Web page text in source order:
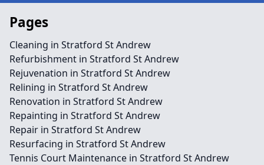
Pages
Cleaning in Stratford St Andrew
Refurbishment in Stratford St Andrew
Rejuvenation in Stratford St Andrew
Relining in Stratford St Andrew
Renovation in Stratford St Andrew
Repainting in Stratford St Andrew
Repair in Stratford St Andrew
Resurfacing in Stratford St Andrew
Tennis Court Maintenance in Stratford St Andrew